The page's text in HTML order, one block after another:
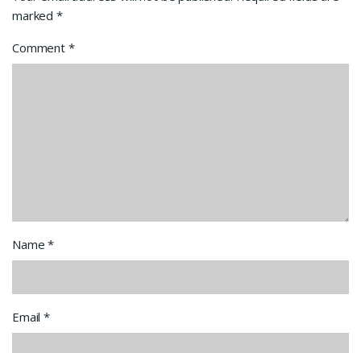
marked *
Comment *
Name*
Email*